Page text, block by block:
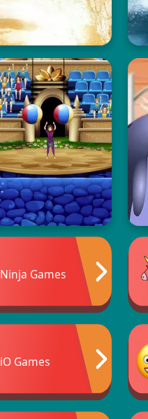
Ninja Games
iO Games